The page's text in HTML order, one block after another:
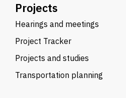
Projects
Hearings and meetings
Project Tracker
Projects and studies
Transportation planning